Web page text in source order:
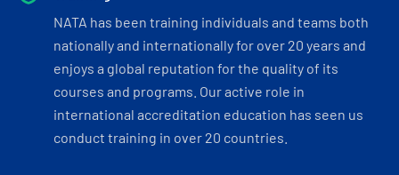
NATA has been training individuals and teams both
nationally and internationally for over 20 years and
enjoys a global reputation for the quality of its
courses and programs. Our active role in
international accreditation education has seen us
conduct training in over 20 countries.